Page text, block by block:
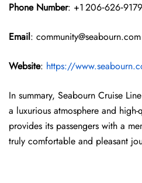
Phone Number: +1 206‑626‑9179
Email: community@seabourn.com
Website: https://
In summary, Seabourn Cruise
a luxurious atmosphere and
provides its passengers with a
truly comfortable and pleasant